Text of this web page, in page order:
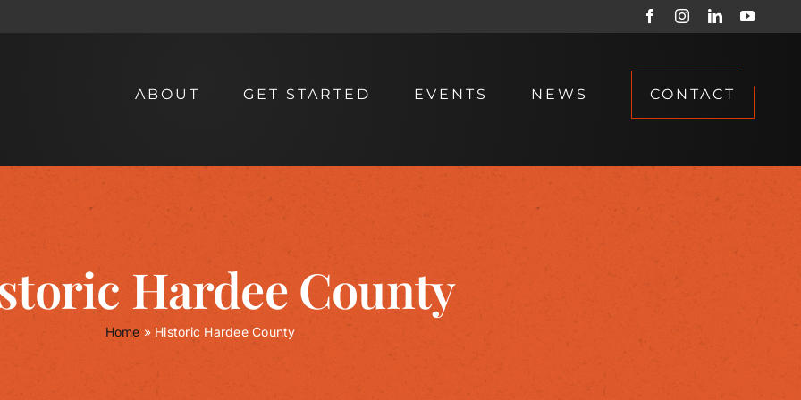
FacebookInstagramLinkedIn
ABOUT GET STARTED EVENTS NEWS CONTACT
Hardee County
Home » Historic Hardee County